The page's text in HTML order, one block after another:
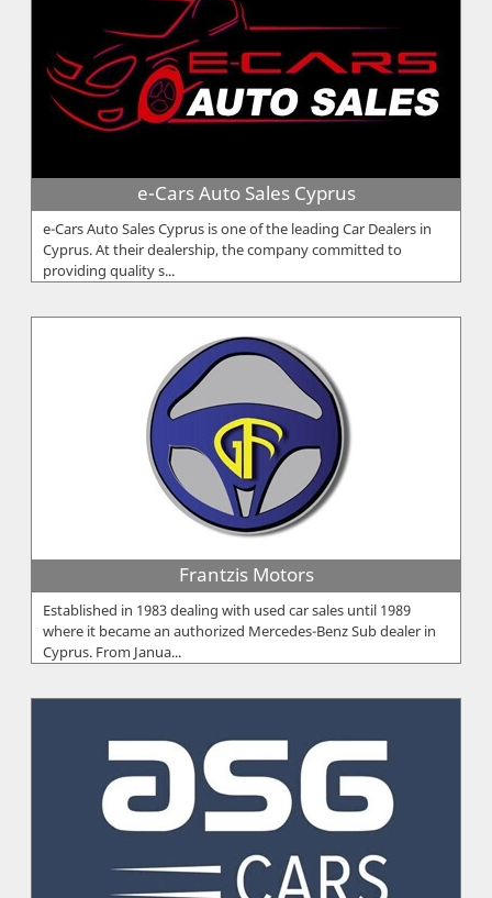
e-Cars Auto Sales Cyprus
e-Cars Auto Sales Cyprus is one of the leading Car Dealers in
Cyprus. At their dealership, the company committed to
providing quality s...
Frantzis Motors
Established in 1983 dealing with used car sales until 1989
where it became an authorized Mercedes-Benz Sub dealer in
Cyprus. From Janua...